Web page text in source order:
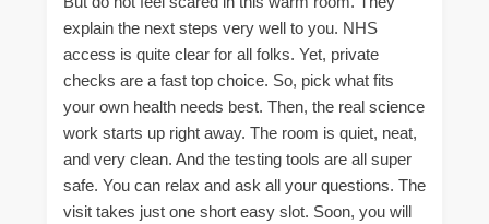
explain the next steps very well to you. NHS
access is quite clear for all folks. Yet, private
checks are a fast top choice. So, pick what fits
your own health needs best. Then, the real science
work starts up right away. The room is quiet, neat,
and very clean. And the testing tools are all super
safe. You can relax and ask all your questions. The
visit takes just one short easy slot. Soon, you will